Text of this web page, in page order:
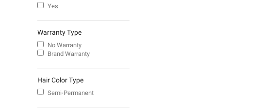
Yes
Warranty Type
No Warranty
Brand Warranty
Hair Color Type
Semi-Permanent